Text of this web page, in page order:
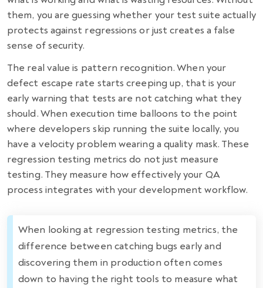
them, you are guessing whether your test suite actually
protects against regressions or just creates a false
sense of security.
The real value is pattern recognition. When your
defect escape rate starts creeping up, that is your
early warning that tests are not catching what they
should. When execution time balloons to the point
where developers skip running the suite locally, you
have a velocity problem wearing a quality mask. These
regression testing metrics do not just measure
testing. They measure how effectively your QA
process integrates with your development workflow.
When looking at regression testing metrics, the
difference between catching bugs early and
discovering them in production often comes
down to having the right tools to measure what